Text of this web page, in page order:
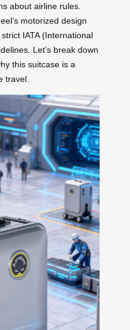
about airline rules.
motorized design
IATA (International
Let’s break down
this suitcase is a
travel.